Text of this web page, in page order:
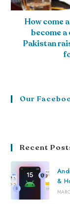
How come
become
Pakistan
Our
Recent
&